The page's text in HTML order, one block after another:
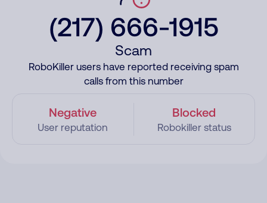
(217) 666-1915
Scam
RoboKiller users have reported receiving spam
calls from this number
Negative
User reputation
Blocked
Robokiller status